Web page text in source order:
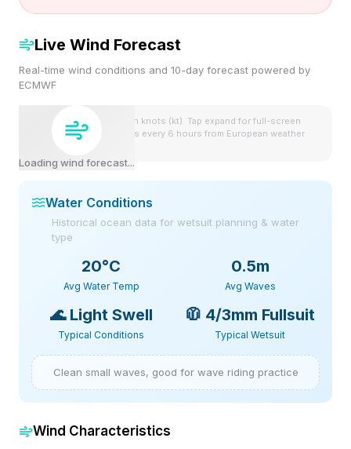
Live Wind Forecast
Real-time wind conditions and 10-day forecast powered by
ECMWF
Loading wind forecast...
Wind speeds shown in knots (kt). Tap expand for full-screen
view. Forecast updates every 6 hours from European weather
Water Conditions
Historical ocean data for wetsuit planning & water
type
20°C
Avg Water Temp
0.5m
Avg Waves
🌊 Light Swell
Typical Conditions
🧥 4/3mm Fullsuit
Typical Wetsuit
Clean small waves, good for wave riding practice
Wind Characteristics